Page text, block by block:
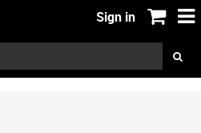
Sign in